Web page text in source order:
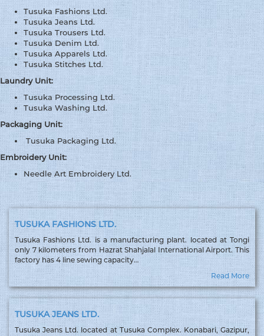
Tusuka Fashions Ltd.
Tusuka Jeans Ltd.
Tusuka Trousers Ltd.
Tusuka Denim Ltd.
Tusuka Apparels Ltd.
Tusuka Stitches Ltd.
Laundry Unit:
Tusuka Processing Ltd.
Tusuka Washing Ltd.
Packaging Unit:
Tusuka Packaging Ltd.
Embroidery Unit:
Needle Art Embroidery Ltd.
TUSUKA FASHIONS LTD.
Tusuka Fashions Ltd. is a manufacturing plant. located at Tongi
only 7 kilometers from Hazrat Shahjalal International Airport. This
factory has 4 line sewing capacity…
Read More
TUSUKA JEANS LTD.
Tusuka Jeans Ltd. located at Tusuka Complex. Konabari, Gazipur,